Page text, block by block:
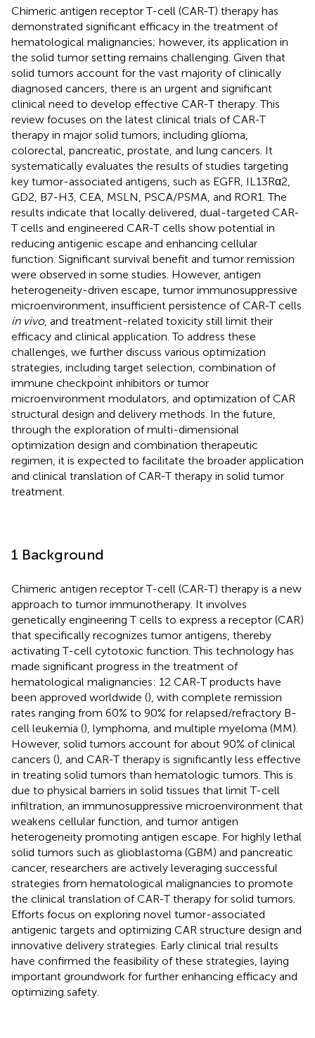
Chimeric antigen receptor T-cell (CAR-T) therapy has
demonstrated significant efficacy in the treatment of
hematological malignancies; however, its application in
the solid tumor setting remains challenging. Given that
solid tumors account for the vast majority of clinically
diagnosed cancers, there is an urgent and significant
clinical need to develop effective CAR-T therapy. This
review focuses on the latest clinical trials of CAR-T
therapy in major solid tumors, including glioma,
colorectal, pancreatic, prostate, and lung cancers. It
systematically evaluates the results of studies targeting
key tumor-associated antigens, such as EGFR, IL13Rα2,
GD2, B7-H3, CEA, MSLN, PSCA/PSMA, and ROR1. The
results indicate that locally delivered, dual-targeted CAR-
T cells and engineered CAR-T cells show potential in
reducing antigenic escape and enhancing cellular
function. Significant survival benefit and tumor remission
were observed in some studies. However, antigen
heterogeneity-driven escape, tumor immunosuppressive
microenvironment, insufficient persistence of CAR-T cells
in vivo, and treatment-related toxicity still limit their
efficacy and clinical application. To address these
challenges, we further discuss various optimization
strategies, including target selection, combination of
immune checkpoint inhibitors or tumor
microenvironment modulators, and optimization of CAR
structural design and delivery methods. In the future,
through the exploration of multi-dimensional
optimization design and combination therapeutic
regimen, it is expected to facilitate the broader application
and clinical translation of CAR-T therapy in solid tumor
treatment.
1 Background
Chimeric antigen receptor T-cell (CAR-T) therapy is a new
approach to tumor immunotherapy. It involves
genetically engineering T cells to express a receptor (CAR)
that specifically recognizes tumor antigens, thereby
activating T-cell cytotoxic function. This technology has
made significant progress in the treatment of
hematological malignancies: 12 CAR-T products have
been approved worldwide (), with complete remission
rates ranging from 60% to 90% for relapsed/refractory B-
cell leukemia (), lymphoma, and multiple myeloma (MM).
However, solid tumors account for about 90% of clinical
cancers (), and CAR-T therapy is significantly less effective
in treating solid tumors than hematologic tumors. This is
due to physical barriers in solid tissues that limit T-cell
infiltration, an immunosuppressive microenvironment that
weakens cellular function, and tumor antigen
heterogeneity promoting antigen escape. For highly lethal
solid tumors such as glioblastoma (GBM) and pancreatic
cancer, researchers are actively leveraging successful
strategies from hematological malignancies to promote
the clinical translation of CAR-T therapy for solid tumors.
Efforts focus on exploring novel tumor-associated
antigenic targets and optimizing CAR structure design and
innovative delivery strategies. Early clinical trial results
have confirmed the feasibility of these strategies, laying
important groundwork for further enhancing efficacy and
optimizing safety.